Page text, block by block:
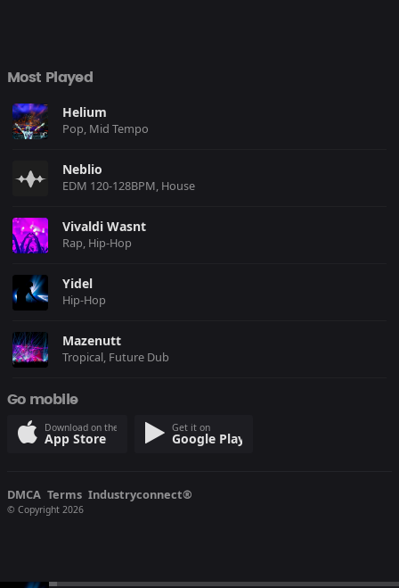
Most Played
Helium
Pop, Mid Tempo
Neblio
EDM 120-128BPM, House
Vivaldi Wasnt
Rap, Hip-Hop
Yidel
Hip-Hop
Mazenutt
Tropical, Future Dub
Go mobile
Download on the
App Store
Get it on
Google Play
DMCA Terms Industryconnect®
© Copyright 2026